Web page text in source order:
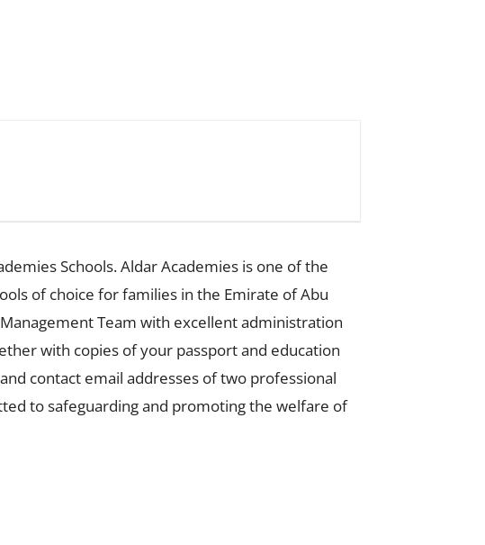
Schools. Aldar Academies is one of the
of choice for families in the Emirate of Abu
Team with excellent administration
with copies of your passport and education
contact email addresses of two professional
to safeguarding and promoting the welfare of